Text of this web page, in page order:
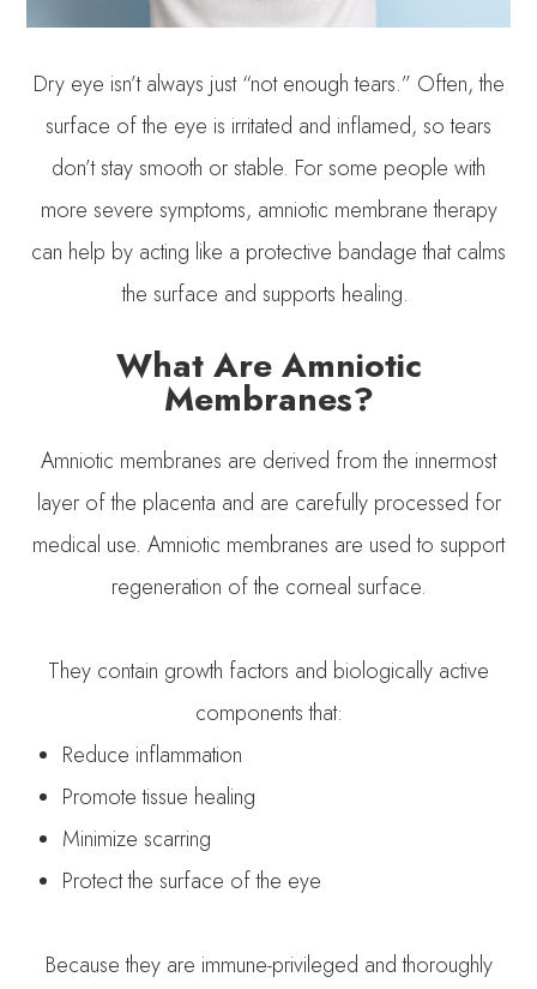
Dry eye isn’t always just “not enough tears.” Often, the
surface of the eye is irritated and inflamed, so tears
don’t stay smooth or stable. For some people with
more severe symptoms, amniotic membrane therapy
can help by acting like a protective bandage that calms
the surface and supports healing.
What Are Amniotic
Membranes?
Amniotic membranes are derived from the innermost
layer of the placenta and are carefully processed for
medical use. Amniotic membranes are used to support
regeneration of the corneal surface.
They contain growth factors and biologically active
components that:
Reduce inflammation
Promote tissue healing
Minimize scarring
Protect the surface of the eye
Because they are immune-privileged and thoroughly